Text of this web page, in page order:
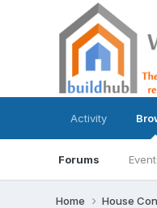
Activity
Forums
Home House